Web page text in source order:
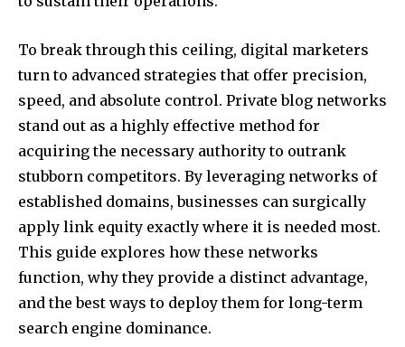
To break through this ceiling, digital marketers
turn to advanced strategies that offer precision,
speed, and absolute control. Private blog networks
stand out as a highly effective method for
acquiring the necessary authority to outrank
stubborn competitors. By leveraging networks of
established domains, businesses can surgically
apply link equity exactly where it is needed most.
This guide explores how these networks
function, why they provide a distinct advantage,
and the best ways to deploy them for long-term
search engine dominance.